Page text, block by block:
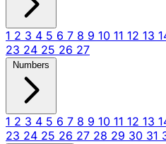
1 2 3 4 5 6 7 8 9 10 11 12 13
23 24 25 26 27
Numbers
1 2 3 4 5 6 7 8 9 10 11 12 13
23 24 25 26 27 28 29 30 31